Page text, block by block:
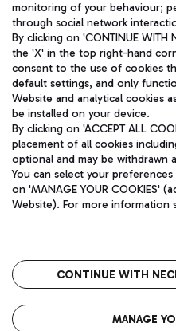
Aeroporti di Roma S.p.A. -
and coordination activities by
Fiscal code 13032990155 VAT
fully paid -up 62.224.743,00
Registered address: Via Pier
(RM) phone number +39 06
Privacy policy
The
monitoring of your behaviour;
through social network
By clicking on 'CONTINUE WITH
the 'X' in the top right-hand
consent to the use of cookies
default settings, and only
Website and analytical cookies
be installed on your device.
By clicking on 'ACCEPT ALL
placement of all cookies
optional and may be withdrawn
You can select your
on 'MANAGE YOUR COOKIES'
Website). For more information
CONTINUE WITH
MANAGE